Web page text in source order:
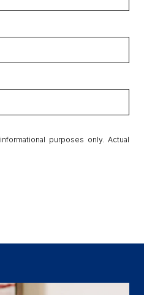
purposes only. Actual